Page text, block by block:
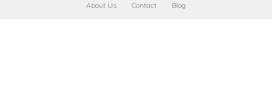
About Us Contact Blog